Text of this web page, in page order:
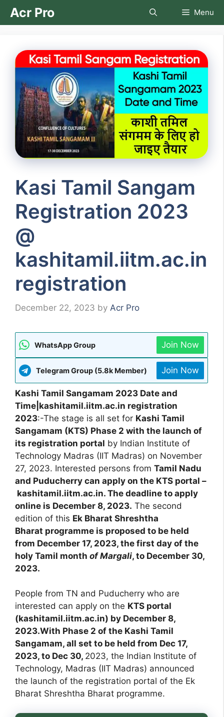
SkipAcr Pro Menu
Kasi Tamil Sangam
Registration 2023
@
kashitamil.iitm.ac.in
registration
December 22, 2023 by Acr Pro
WhatsApp Group Join Now
Telegram Group (5.8k Member) Join Now
Kashi Tamil Sangamam 2023 Date and
Time|kashitamil.iitm.ac.in registration
2023:-The stage is all set for Kashi Tamil
Sangamam (KTS) Phase 2 with the launch of
its registration portal by Indian Institute of
Technology Madras (IIT Madras) on November
27, 2023. Interested persons from Tamil Nadu
and Puducherry can apply on the KTS portal –
kashitamil.iitm.ac.in. The deadline to apply
online is December 8, 2023. The second
edition of this Ek Bharat Shreshtha
Bharat programme is proposed to be held
from December 17, 2023, the first day of the
holy Tamil month of Margali, to December 30,
2023.
People from TN and Puducherry who are
interested can apply on the KTS portal
(kashitamil.iitm.ac.in) by December 8,
2023.With Phase 2 of the Kashi Tamil
Sangamam, all set to be held from Dec 17,
2023, to Dec 30, 2023, the Indian Institute of
Technology, Madras (IIT Madras) announced
the launch of the registration portal of the Ek
Bharat Shreshtha Bharat programme.